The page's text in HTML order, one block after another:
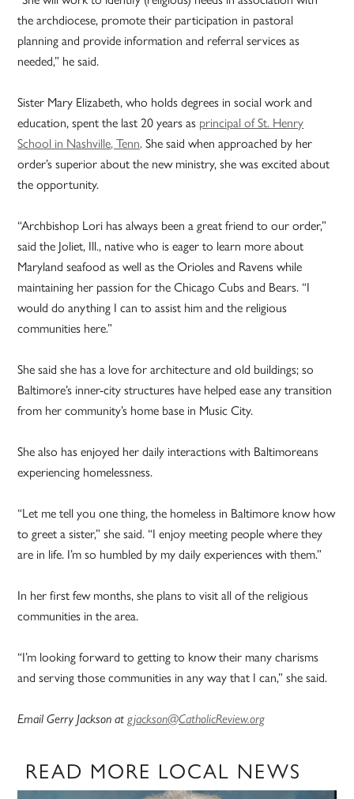
the archdiocese, promote their participation in pastoral
planning and provide information and referral services as
needed,” he said.
Sister Mary Elizabeth, who holds degrees in social work and
education, spent the last 20 years as principal of St. Henry
School in Nashville, Tenn. She said when approached by her
order’s superior about the new ministry, she was excited about
the opportunity.
“Archbishop Lori has always been a great friend to our order,”
said the Joliet, Ill., native who is eager to learn more about
Maryland seafood as well as the Orioles and Ravens while
maintaining her passion for the Chicago Cubs and Bears. “I
would do anything I can to assist him and the religious
communities here.”
She said she has a love for architecture and old buildings; so
Baltimore’s inner-city structures have helped ease any transition
from her community’s home base in Music City.
She also has enjoyed her daily interactions with Baltimoreans
experiencing homelessness.
“Let me tell you one thing, the homeless in Baltimore know how
to greet a sister,” she said. “I enjoy meeting people where they
are in life. I’m so humbled by my daily experiences with them.”
In her first few months, she plans to visit all of the religious
communities in the area.
“I’m looking forward to getting to know their many charisms
and serving those communities in any way that I can,” she said.
Email Gerry Jackson atgjackson@CatholicReview.org
READ MORE LOCAL NEWS